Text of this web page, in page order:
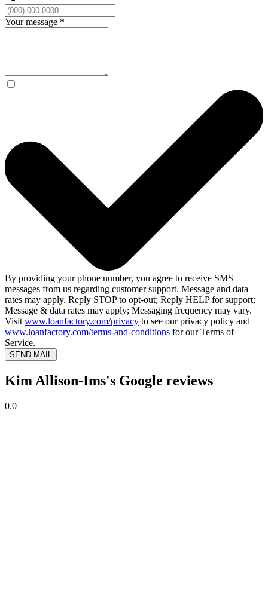
Your message *
By providing your phone number, you agree to receive SMS
messages from us regarding customer support. Message and data
rates may apply. Reply STOP to opt-out; Reply HELP for support;
Message & data rates may apply; Messaging frequency may vary.
Visit www.loanfactory.com/privacy to see our privacy policy and
www.loanfactory.com/terms-and-conditions for our Terms of
Service.
SEND MAIL
Kim Allison-Ims's Google reviews
0.0